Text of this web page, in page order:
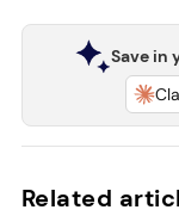
Save in
Related